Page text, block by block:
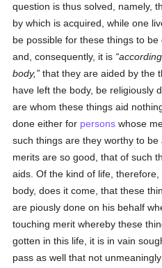
question is thus solved, namely,
by which is acquired, while one
be possible for these things to
and, consequently, it is
body,
that they are aided by the
have left the body, be religiously
are whom these things aid
done either for persons whose
such things are they worthy to be
merits are so good, that of such
aids. Of the kind of life,
body, does it come, that these
are piously done on his behalf
touching merit whereby these
gotten in this life, it is in vain
pass as well that not